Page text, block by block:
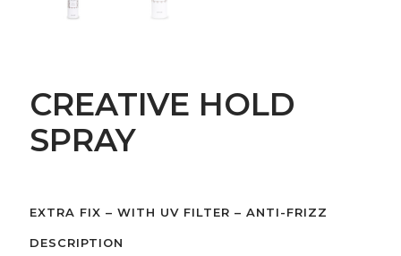
CREATIVE HOLD
SPRAY
EXTRA FIX – WITH UV FILTER – ANTI-FRIZZ
DESCRIPTION